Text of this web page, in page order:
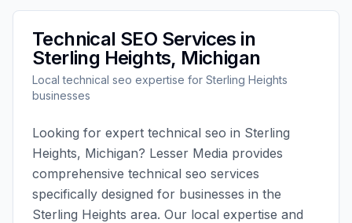
Technical SEO Services in
Sterling Heights, Michigan
Localtechnical seo expertise for Sterling Heights
businesses
Looking for expert technical seo in Sterling
Heights, Michigan? Lesser Media provides
comprehensive technical seo services
specifically designed for businesses in the
Sterling Heights area. Our local expertise and